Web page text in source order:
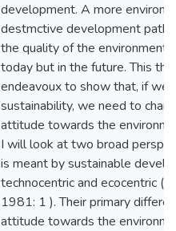
development. A more
destmctive development path
the quality of the environment
today but in the future. This
endeavoux to show that, if we
sustainability, we need to
attitude towards the
I will look at two broad
is meant by sustainable
technocentric and ecocentric
1981: 1 ). Their primary
attitude towards the